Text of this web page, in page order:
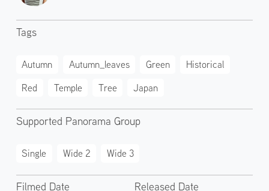
Tags
Autumn Autumn_leaves Green
Historical
Red
Temple Tree Japan
Supported Panorama Group
Single Wide 2 Wide 3
Filmed Date Released Date